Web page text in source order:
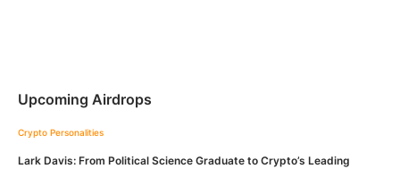
Upcoming Airdrops
Crypto Personalities
Lark Davis: From Political Science Graduate to Crypto’s Leading